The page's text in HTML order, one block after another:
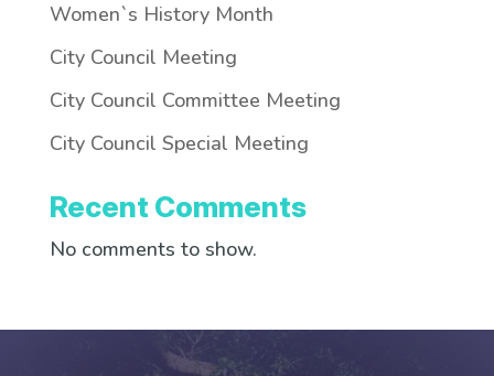
Women`s History Month
City Council Meeting
City Council Committee Meeting
City Council Special Meeting
Recent Comments
No comments to show.